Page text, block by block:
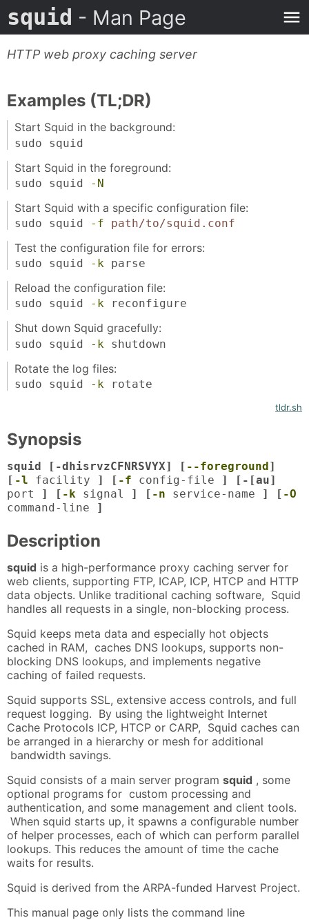
squid - Man Page
HTTP web proxy caching server
Examples (TL;DR)
Start Squid in the background:
sudo squid
Start Squid in the foreground:
sudo squid -N
Start Squid with a specific configuration file:
sudo squid -f path/to/squid.conf
Test the configuration file for errors:
sudo squid -kparse
Reload the configuration file:
sudo squid -kreconfigure
Shut down Squid gracefully:
sudo squid -k shutdown
Rotate the log files:
sudo squid -k rotate
tldr.sh
Synopsis
squid [-dhisrvzCFNRSVYX] [ --foreground]
[ -l facility ] [ -f config-file
] [-[au]
port
] [ -k signal ] [ -n service-name ] [ -O
command-line
]
Description
squid is a high-performance proxy caching server for
web clients, supporting FTP, ICAP, ICP, HTCP and HTTP
data objects. Unlike traditional caching software, Squid
handles all requests in a single, non-blocking process.
Squid keeps meta data and especially hot objects
cached in RAM, caches DNS lookups, supports non-
blocking DNS lookups, and implements negative
caching of failed requests.
Squid supports SSL, extensive access controls, and full
request logging. By using the lightweight Internet
Cache Protocols ICP, HTCP or CARP, Squid caches can
be arranged in a hierarchy or mesh for additional
bandwidth savings.
Squid consists of a main server program squid , some
optional programs for custom processing and
authentication, and some management and client tools.
When squid starts up, it spawns a configurable number
of helper processes, each of which can perform parallel
lookups. This reduces the amount of time the cache
waits for results.
Squid is derived from the ARPA-funded Harvest Project.
This manual page only lists the command line